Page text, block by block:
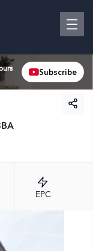
Subscribe
EPC